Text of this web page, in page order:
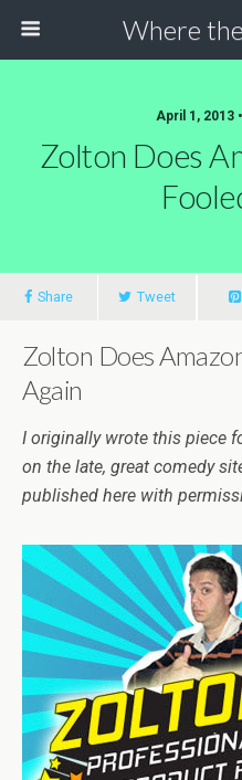
Where
April 1, 2013
Zolton Does
Share Tweet
Zolton Does
Again
I originally wrote this piece
on the late, great comedy
published here with